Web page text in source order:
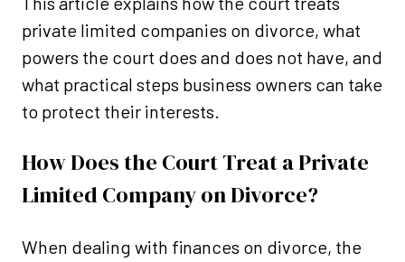
private limited companies on divorce, what
powers the court does and does not have, and
what practical steps business owners can take
to protect their interests.
How Does the Court Treat a Private
Limited Company on Divorce?
When dealing with finances on divorce, the